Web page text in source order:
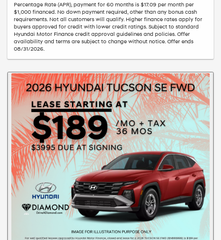
Percentage Rate (APR), payment for 60 months is $17.09 per month per
$1,000 financed. No down payment required, other than any bonus cash
requirements. Not all customers will qualify. Higher finance rates apply for
buyers approved for credit with lower credit ratings. Subject to standard
Hyundai Motor Finance credit approval guidelines and policies. Offer
availability and terms are subject to change without notice. Offer ends
08/31/2026.